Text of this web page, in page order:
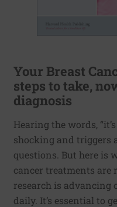
Your Breast
steps to take,
diagnosis
Hearing the words,
shocking and triggers
questions. But here is
cancer treatments are
research is advancing
daily. It’s essential to